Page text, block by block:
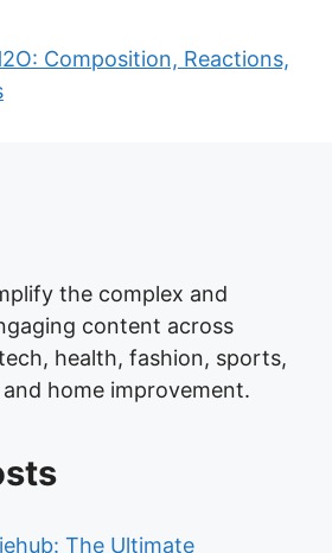
Composition, Reactions,
the complex and
content across
health, fashion, sports,
home improvement.
The Ultimate